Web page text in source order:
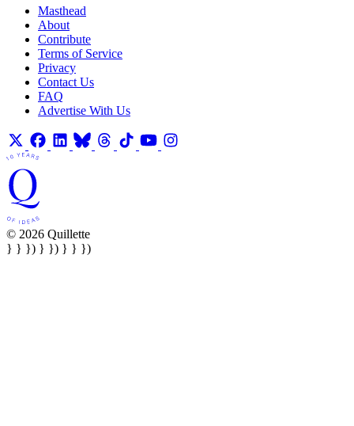
Masthead
About
Contribute
Terms of Service
Privacy
Contact Us
FAQ
Advertise With Us
© 2026 Quillette
} } }) } }) } } })